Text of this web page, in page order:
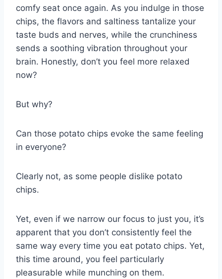
comfy seat once again. As you indulge in those
chips, the flavors and saltiness tantalize your
taste buds and nerves, while the crunchiness
sends a soothing vibration throughout your
brain. Honestly, don’t you feel more relaxed
now?
But why?
Can those potato chips evoke the same feeling
in everyone?
Clearly not, as some people dislike potato
chips.
Yet, even if we narrow our focus to just you, it’s
apparent that you don’t consistently feel the
same way every time you eat potato chips. Yet,
this time around, you feel particularly
pleasurable while munching on them.